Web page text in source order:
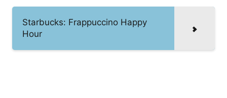
Starbucks: Frappuccino Happy
Hour